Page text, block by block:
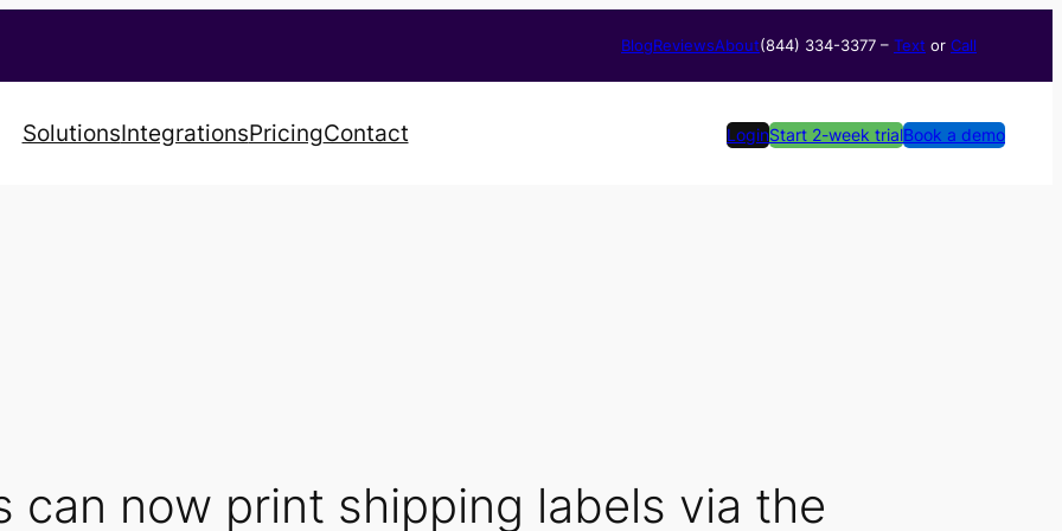
BlogReviewsAbout(844) 334-3377​ – Text or Call
SolutionsIntegrationsPricingContact LoginStart 2-week trialBook a demo
can now print shipping labels via the